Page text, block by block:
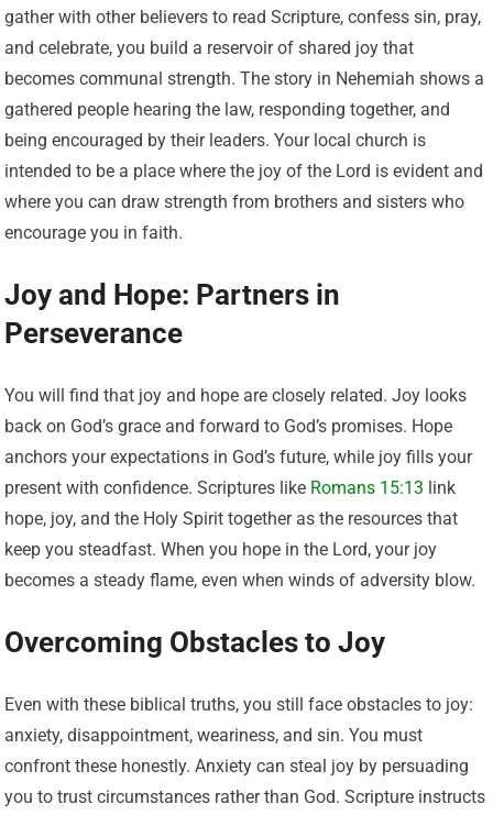
gather with other believers to read Scripture, confess sin, pray,
and celebrate, you build a reservoir of shared joy that
becomes communal strength. The story in Nehemiah shows a
gathered people hearing the law, responding together, and
being encouraged by their leaders. Your local church is
intended to be a place where the joy of the Lord is evident and
where you can draw strength from brothers and sisters who
encourage you in faith.
Joy and Hope: Partners in
Perseverance
You will find that joy and hope are closely related. Joy looks
back on God’s grace and forward to God’s promises. Hope
anchors your expectations in God’s future, while joy fills your
present with confidence. Scriptures like Romans 15:13 link
hope, joy, and the Holy Spirit together as the resources that
keep you steadfast. When you hope in the Lord, your joy
becomes a steady flame, even when winds of adversity blow.
Overcoming Obstacles to Joy
Even with these biblical truths, you still face obstacles to joy:
anxiety, disappointment, weariness, and sin. You must
confront these honestly. Anxiety can steal joy by persuading
you to trust circumstances rather than God. Scripture instructs